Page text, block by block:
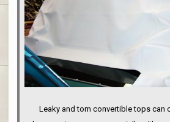
Leaky and torn convertible tops can